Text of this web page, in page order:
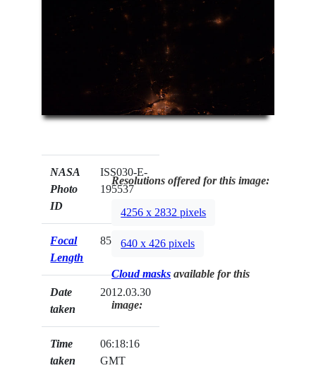
NASA
Photo
ID
ISS030-E-
195537
Focal
Length
85mm
Date
taken
2012.03.30
Time
taken
06:18:16
GMT
Resolutions offered for this image:
4256 x 2832 pixels
640 x 426 pixels
Cloud masks available for this
image: